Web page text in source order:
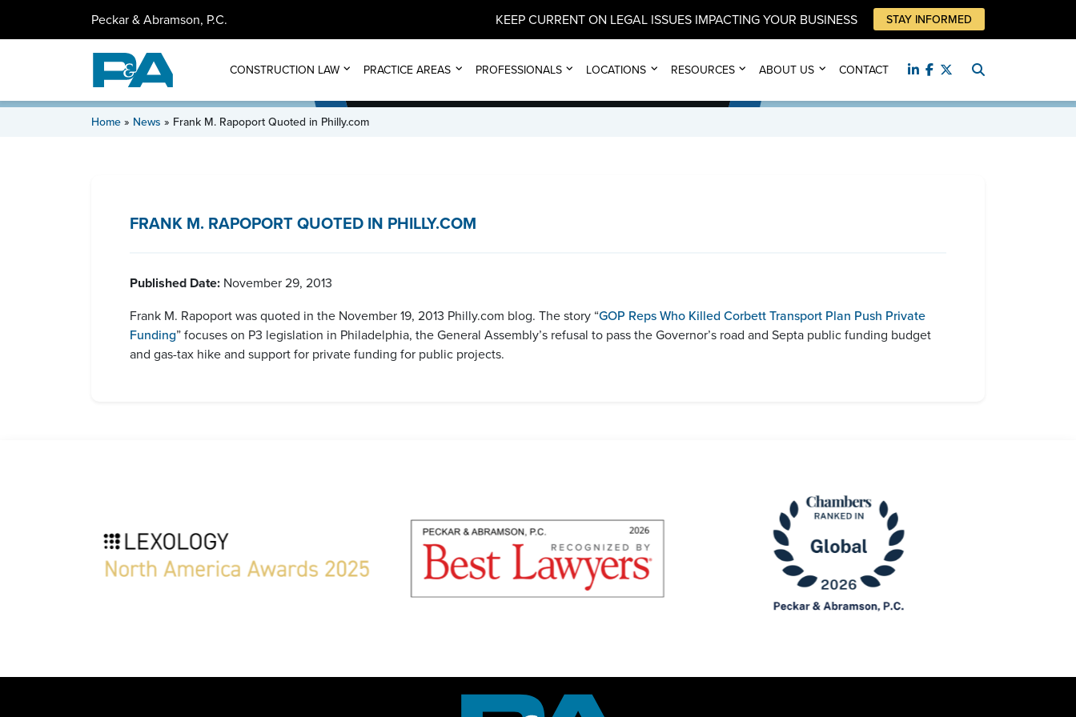
Peckar & Abramson, P.C. KEEP CURRENT ON LEGAL ISSUES IMPACTING YOUR BUSINESS STAY INFORMED
CONSTRUCTION LAW PRACTICE AREAS PROFESSIONALS LOCATIONS RESOURCES ABOUT US CONTACT
Home » News » Frank M. Rapoport Quoted in Philly.com
FRANK M. RAPOPORT QUOTED IN PHILLY.COM
Published Date: November 29, 2013
Frank M. Rapoport was quoted in the November 19, 2013 Philly.com blog. The story “GOP Reps Who Killed Corbett Transport Plan Push Private
Funding” focuses on P3 legislation in Philadelphia, the General Assembly’s refusal to pass the Governor’s road and Septa public funding budget
and gas-tax hike and support for private funding for public projects.